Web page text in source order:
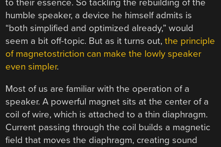
to their essence. So tackling the rebuilding of the
humble speaker, a device he himself admits is
“both simplified and optimized already,” would
seem a bit off-topic. But as it turns out,the principle
of magnetostriction can make the lowly speaker
even simpler.
Most of us are familiar with the operation of a
speaker. A powerful magnet sits at the center of a
coil of wire, which is attached to a thin diaphragm.
Current passing through the coil builds a magnetic
field that moves the diaphragm, creating sound